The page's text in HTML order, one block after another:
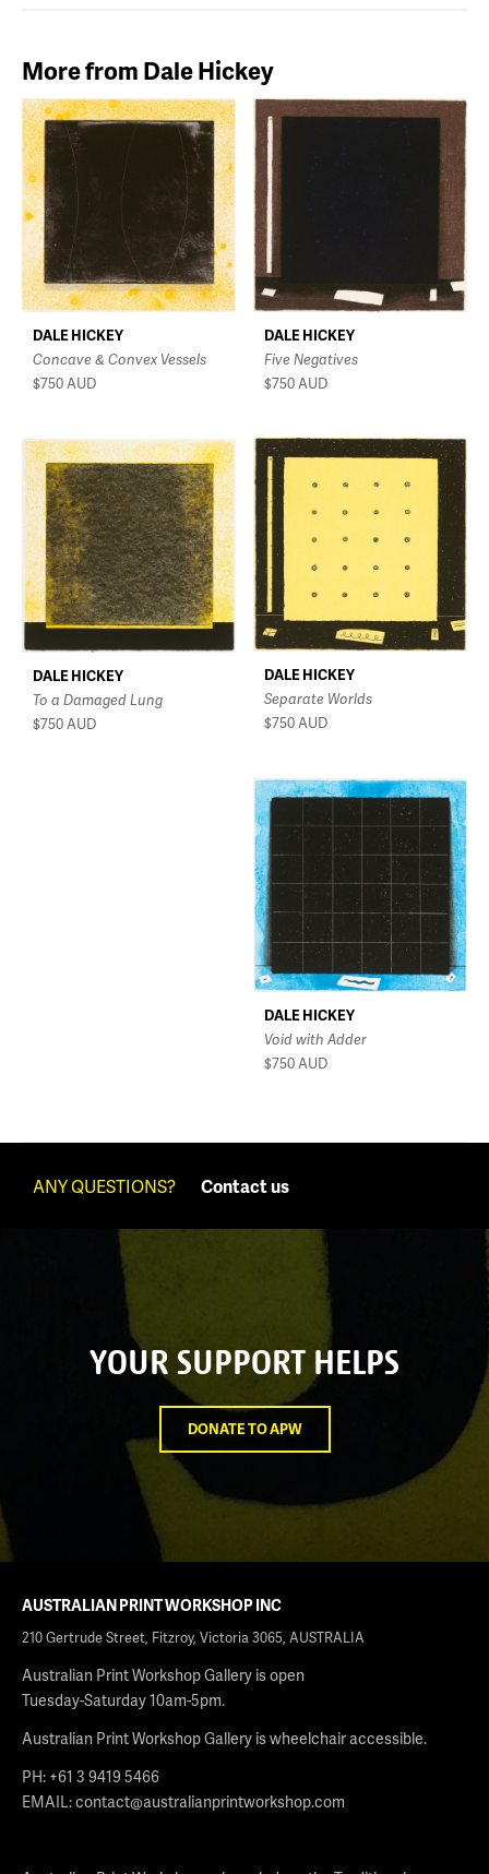
More from Dale Hickey
DALE HICKEY
Concave & Convex Vessels
$750AUD
DALE HICKEY
Five Negatives
$750AUD
DALE HICKEY
Separate Worlds
$750AUD
DALE HICKEY
To a Damaged Lung
$750AUD
DALE HICKEY
Void with Adder
$750AUD
ANY QUESTIONS? Contact us
YOUR SUPPORT HELPS
DONATE TO APW
AUSTRALIAN PRINT WORKSHOP INC
210 Gertrude Street, Fitzroy, Victoria 3065, AUSTRALIA
Australian Print Workshop Gallery is open
Tuesday-Saturday 10am-5pm.
Australian Print Workshop Gallery is wheelchair accessible.
PH: +61 3 9419 5466
EMAIL:contact@australianprintworkshop.com